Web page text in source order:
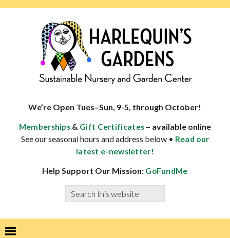
specialist
well-
adapted
We’re Open Tues–Sun, 9-5, through October!
Memberships & Gift Certificates – available online
See our seasonal hours and address below • Read our
latest e-newsletter!
Help Support Our Mission: GoFundMe
Search
this